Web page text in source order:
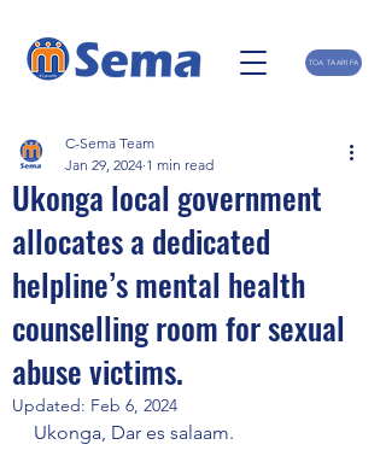
TOA TAARIFA
Ukonga local government
allocates a dedicated
helpline’s mental health
counselling room for sexual
abuse victims.
C-Sema Team
Jan 29, 2024 1 min read
Updated: Feb 6, 2024
Ukonga, Dar es salaam.